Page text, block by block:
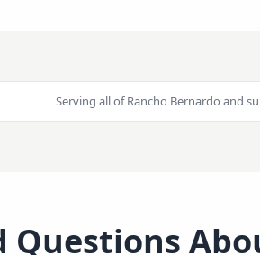
Serving all ofRancho Bernardo and
Questions